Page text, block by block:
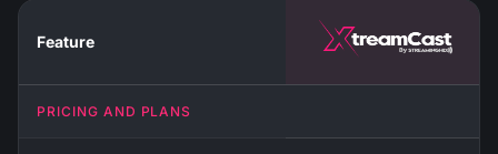
Feature
PRICING AND PLANS